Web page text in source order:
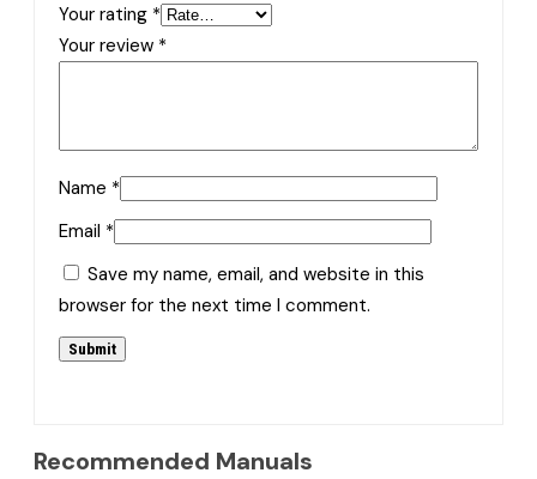
Your rating *
Your review *
Name *
Email *
Save my name, email, and website in this
browser for the next time I comment.
Recommended Manuals